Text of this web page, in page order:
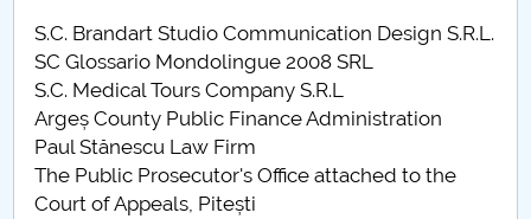
S.C. Brandart Studio Communication Design S.R.L.
SC Glossario Mondolingue 2008 SRL
S.C. Medical Tours Company S.R.L
Argeș County Public Finance Administration
Paul Stănescu Law Firm
The Public Prosecutor's Office attached to the
Court of Appeals, Pitești